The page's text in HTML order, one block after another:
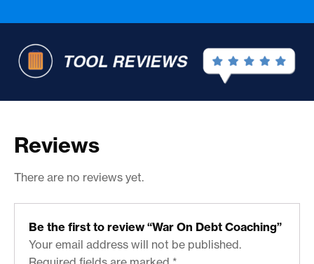
Reviews
There are no reviews yet.
Be the first to review “War On Debt Coaching”
Your email address will not be published.